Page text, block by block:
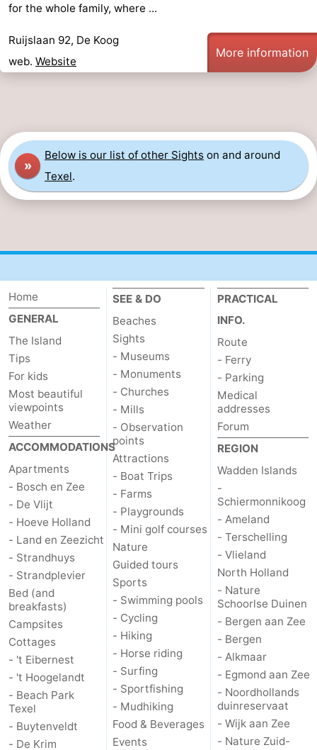
for the whole family, where ...
Ruijslaan 92, De Koog
web. Website
More information
»
Below is our list of other Sights on and around
Texel.
Home
GENERAL
The Island
Tips
For kids
Most beautiful
viewpoints
Weather
ACCOMMODATIONS
Apartments
- Bosch en Zee
- De Vlijt
- Hoeve Holland
- Land en Zeezicht
- Strandhuys
- Strandplevier
Bed (and
breakfasts)
Campsites
Cottages
- 't Eibernest
- 't Hoogelandt
- Beach Park
Texel
- Buytenveldt
- De Krim
SEE & DO
Beaches
Sights
- Museums
- Monuments
- Churches
- Mills
- Observation
points
Attractions
- Boat Trips
- Farms
- Playgrounds
- Mini golf courses
Nature
Guided tours
Sports
- Swimming pools
- Cycling
- Hiking
- Horse riding
- Surfing
- Sportfishing
- Mudhiking
Food & Beverages
Events
PRACTICAL
INFO.
Route
- Ferry
- Parking
Medical
addresses
Forum
REGION
Wadden Islands
-
Schiermonnikoog
- Ameland
- Terschelling
- Vlieland
North Holland
- Nature
Schoorlse Duinen
- Bergen aan Zee
- Bergen
- Alkmaar
- Egmond aan Zee
- Noordhollands
duinreservaat
- Wijk aan Zee
- Nature Zuid-